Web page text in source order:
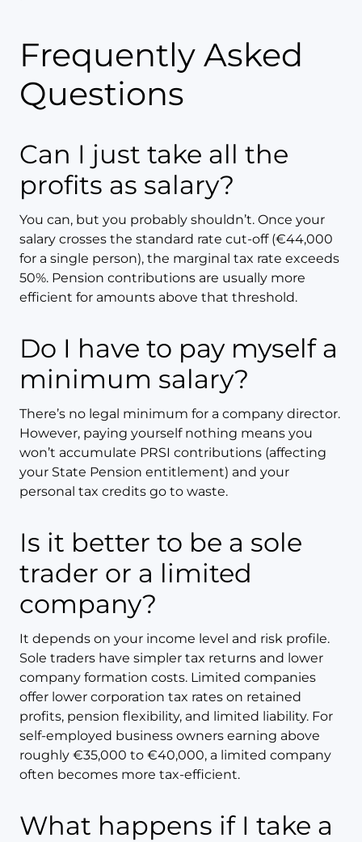
Frequently Asked
Questions
Can I just take all the
profits as salary?
You can, but you probably shouldn’t. Once your
salary crosses the standard rate cut-off (€44,000
for a single person), the marginal tax rate exceeds
50%. Pension contributions are usually more
efficient for amounts above that threshold.
Do I have to pay myself a
minimum salary?
There’s no legal minimum for a company director.
However, paying yourself nothing means you
won’t accumulate PRSI contributions (affecting
your State Pension entitlement) and your
personal tax credits go to waste.
Is it better to be a sole
trader or a limited
company?
It depends on your income level and risk profile.
Sole traders have simpler tax returns and lower
company formation costs. Limited companies
offer lower corporation tax rates on retained
profits, pension flexibility, and limited liability. For
self-employed business owners earning above
roughly €35,000 to €40,000, a limited company
often becomes more tax-efficient.
What happens if I take a